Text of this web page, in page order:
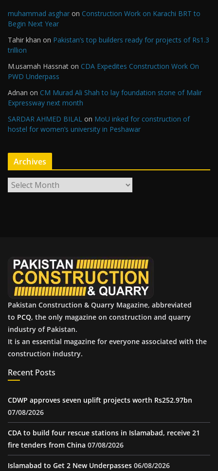
muhammad asghar on Construction Work on Karachi BRT to
Begin Next Year
Tahir khan on Pakistan’s top builders ready for projects of Rs1.3
trillion
M.usamah Hassnat on CDA Expedites Construction Work On
PWD Underpass
Adnan on CM Murad Ali Shah to lay foundation stone of Malir
Expressway next month
SARDAR AHMED BILAL on MoU inked for construction of
hostel for women’s university in Peshawar
Archives
r
Pakistan Construction & Quarry Magazine, abbreviated
to PCQ, the only magazine on construction and quarry
industry of Pakistan.
It is an essential magazine for everyone associated with the
construction industry.
Recent Posts
CDWP approves seven uplift projects worth Rs252.97bn
07/08/2026
CDA to build four rescue stations in Islamabad, receive 21
fire tenders from China 07/08/2026
Islamabad to Get 2 New Underpasses 06/08/2026